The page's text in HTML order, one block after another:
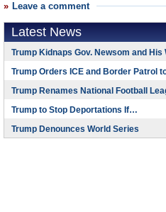
Leave a comment
Latest News
Trump Kidnaps Gov. Newsom and His
Trump Orders ICE and Border Patrol
Trump Renames National Football
Trump to Stop Deportations If…
Trump Denounces World Series